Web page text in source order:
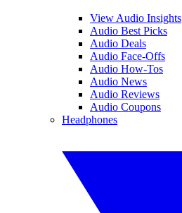
View Audio Insights
Audio Best Picks
Audio Deals
Audio Face-Offs
Audio How-Tos
Audio News
Audio Reviews
Audio Coupons
Headphones